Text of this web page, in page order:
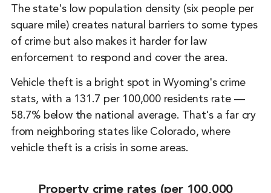
The state's low population density (six people per
square mile) creates natural barriers to some types
of crime but also makes it harder for law
enforcement to respond and cover the area.
Vehicle theft is a bright spot in Wyoming's crime
stats, with a 131.7 per 100,000 residents rate ―
58.7% below the national average. That's a far cry
from neighboring states like Colorado, where
vehicle theft is a crisis in some areas.
Property crime rates (per 100,000